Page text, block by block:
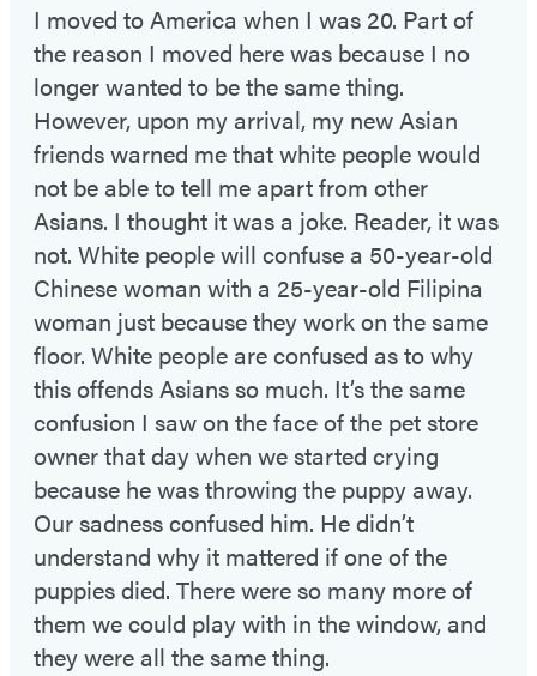
I moved to America when I was 20. Part of
the reason I moved here was because I no
longer wanted to be the same thing.
However, upon my arrival, my new Asian
friends warned me that white people would
not be able to tell me apart from other
Asians. I thought it was a joke. Reader, it was
not. White people will confuse a 50-year-old
Chinese woman with a 25-year-old Filipina
woman just because they work on the same
floor. White people are confused as to why
this offends Asians so much. It’s the same
confusion I saw on the face of the pet store
owner that day when we started crying
because he was throwing the puppy away.
Our sadness confused him. He didn’t
understand why it mattered if one of the
puppies died. There were so many more of
them we could play with in the window, and
they were all the same thing.